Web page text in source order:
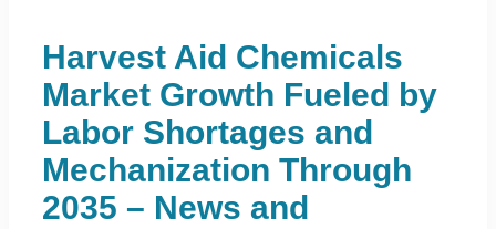
Harvest Aid Chemicals
Market Growth Fueled by
Labor Shortages and
Mechanization Through
2035 – News and